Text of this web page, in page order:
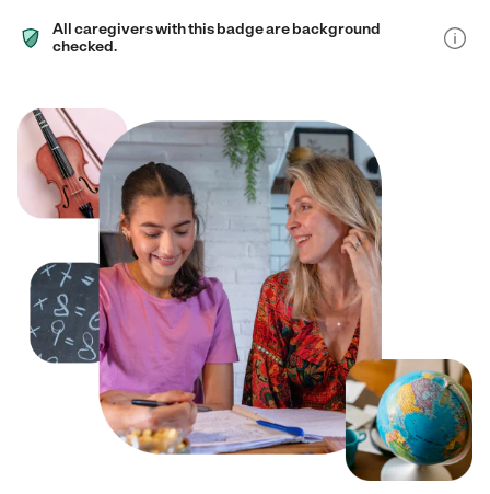
All caregivers with this badge are background
checked.